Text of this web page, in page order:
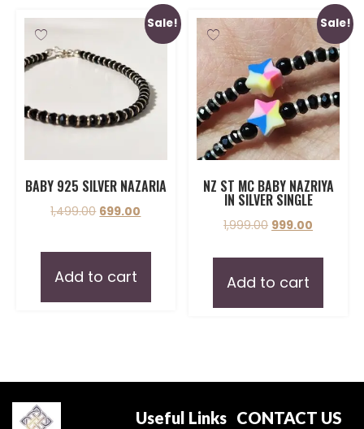
Sale!
BABY 925 SILVER NAZARIA
1,499.00 699.00
Add to cart
Sale!
NZ ST MC BABY NAZRIYA
IN SILVER SINGLE
1,999.00 999.00
Add to cart
Useful Links CONTACT US